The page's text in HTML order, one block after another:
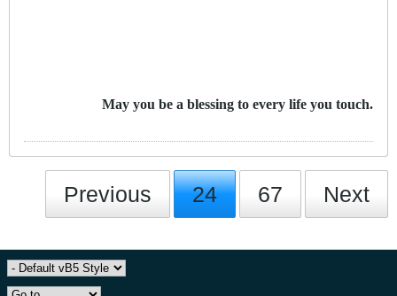
May you be a blessing to every life you touch.
Previous 24 67 Next